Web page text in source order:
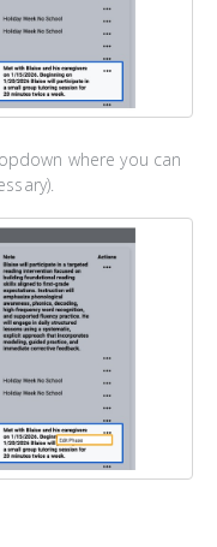
where you can